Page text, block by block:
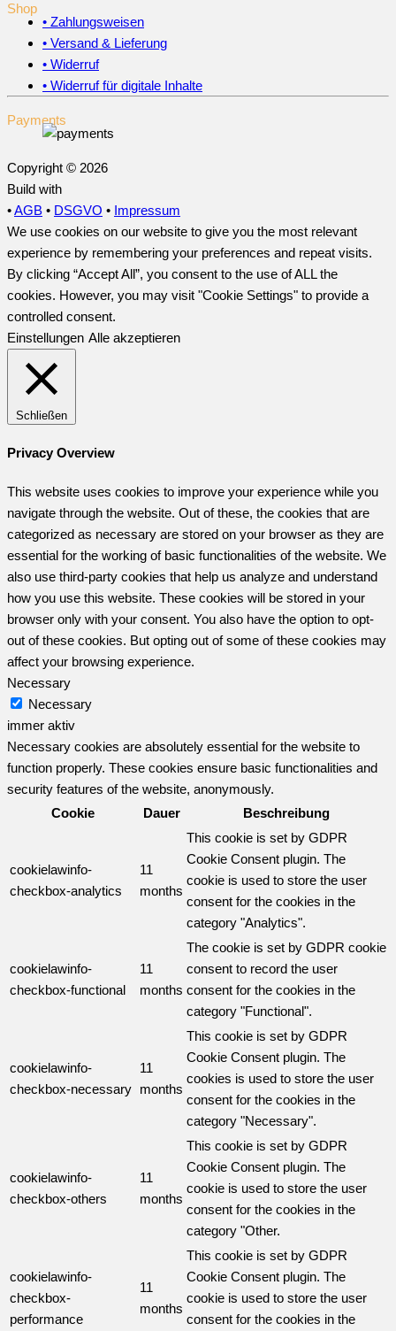
Shop
• Zahlungsweisen
• Versand & Lieferung
• Widerruf
• Widerruf für digitale Inhalte
Payments
Copyright © 2026
Build with
•AGB • DSGVO • Impressum
We use cookies on our website to give you the most relevant
experience by remembering your preferences and repeat visits.
By clicking “Accept All”, you consent to the use of ALL the
cookies. However, you may visit "Cookie Settings" to provide a
controlled consent.
Einstellungen Alle akzeptieren
Schließen
Privacy Overview
This website uses cookies to improve your experience while you
navigate through the website. Out of these, the cookies that are
categorized as necessary are stored on your browser as they are
essential for the working of basic functionalities of the website. We
also use third-party cookies that help us analyze and understand
how you use this website. These cookies will be stored in your
browser only with your consent. You also have the option to opt-
out of these cookies. But opting out of some of these cookies may
affect your browsing experience.
Necessary
Necessary
immer aktiv
Necessary cookies are absolutely essential for the website to
function properly. These cookies ensure basic functionalities and
security features of the website, anonymously.
Cookie
Dauer Beschreibung
cookielawinfo-
checkbox-analytics
11
months
This cookie is set by GDPR
Cookie Consent plugin. The
cookie is used to store the user
consent for the cookies in the
category "Analytics".
cookielawinfo-
checkbox-functional
11
months
The cookie is set by GDPR cookie
consent to record the user
consent for the cookies in the
category "Functional".
cookielawinfo-
checkbox-necessary
11
months
This cookie is set by GDPR
Cookie Consent plugin. The
cookies is used to store the user
consent for the cookies in the
category "Necessary".
cookielawinfo-
checkbox-others
11
months
This cookie is set by GDPR
Cookie Consent plugin. The
cookie is used to store the user
consent for the cookies in the
category "Other.
cookielawinfo-
checkbox-
performance
11
months
This cookie is set by GDPR
Cookie Consent plugin. The
cookie is used to store the user
consent for the cookies in the